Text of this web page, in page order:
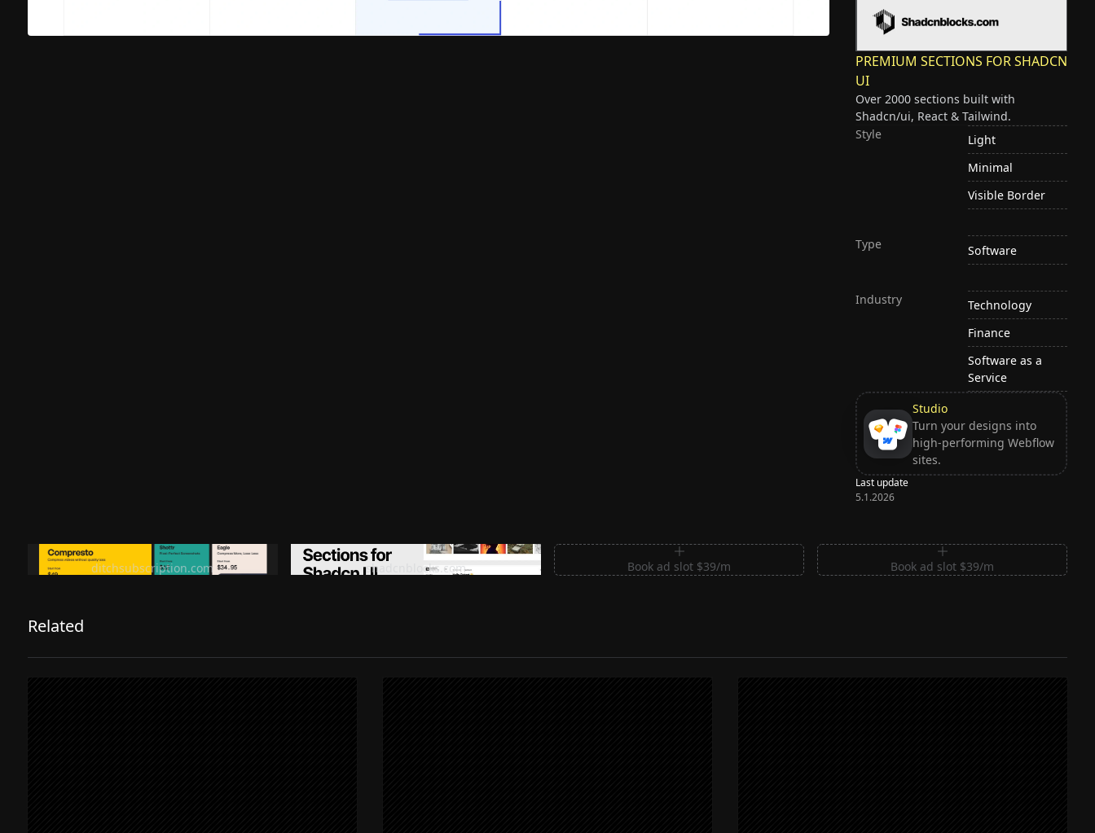
PREMIUM SECTIONS FOR SHADCN
UI
Over 2000 sections built with
Shadcn/ui, React & Tailwind.
Style
Light
Minimal
Visible Border
Type Software
Industry
Technology
Finance
Software as a
Service
Studio
Turn your designs into
high-performing Webflow
sites.
Last update
5.1.2026
Ditch subscription, buy tools once
ditchsubscription.com
Premium Sections for Shadcn UI
shadcnblocks.com
Book ad slot $39/m Book ad slot $39/m
Related